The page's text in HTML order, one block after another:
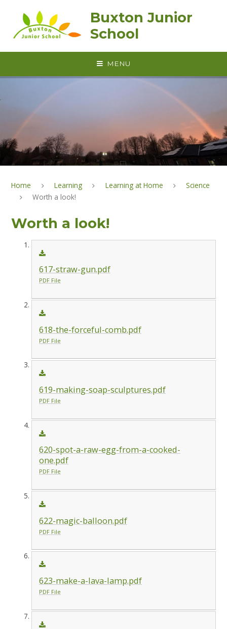
Buxton Junior
School
MENU
Home Learning Learning at Home
Science
Worth a look!
Worth a look!
617-straw-gun.pdf
PDF File
618-the-forceful-comb.pdf
PDF File
619-making-soap-sculptures.pdf
PDF File
620-spot-a-raw-egg-from-a-cooked-
one.pdf
PDF File
622-magic-balloon.pdf
PDF File
623-make-a-lava-lamp.pdf
PDF File